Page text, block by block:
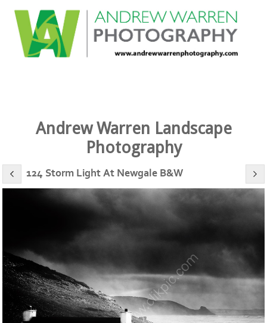
Andrew Warren Landscape
Photography
124 Storm Light At Newgale B&W